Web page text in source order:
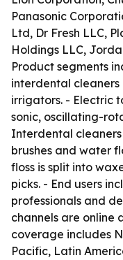
Panasonic
Ltd, Dr Fresh LLC,
Holdings LLC,
Product segments
interdental
irrigators. - Electric
sonic, oscillating-
Interdental
brushes and water
floss is split into
picks. - End users
professionals and
channels are online
coverage includes
Pacific, Latin